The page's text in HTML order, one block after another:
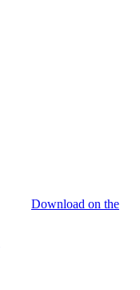
Download on the